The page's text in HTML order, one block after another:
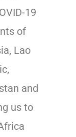
19
of
Lao
and
us to